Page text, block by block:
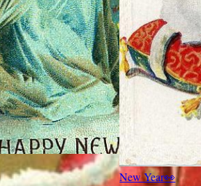
New Year👀